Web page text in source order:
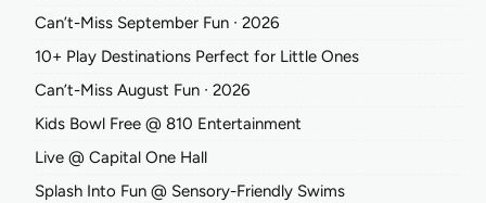
Can’t-Miss September Fun ∙ 2026
10+ Play Destinations Perfect for Little Ones
Can’t-Miss August Fun ∙ 2026
Kids Bowl Free @ 810 Entertainment
Live @ Capital One Hall
Splash Into Fun @ Sensory-Friendly Swims